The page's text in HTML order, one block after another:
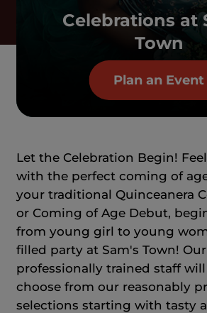
Celebrations at
Town
Plan an Event
Let the Celebration Begin!
with the perfect coming of
your traditional Quinceanera
or Coming of Age Debut,
from young girl to young
filled party at Sam's Town!
professionally trained staff
choose from our reasonably
selections starting with tasty